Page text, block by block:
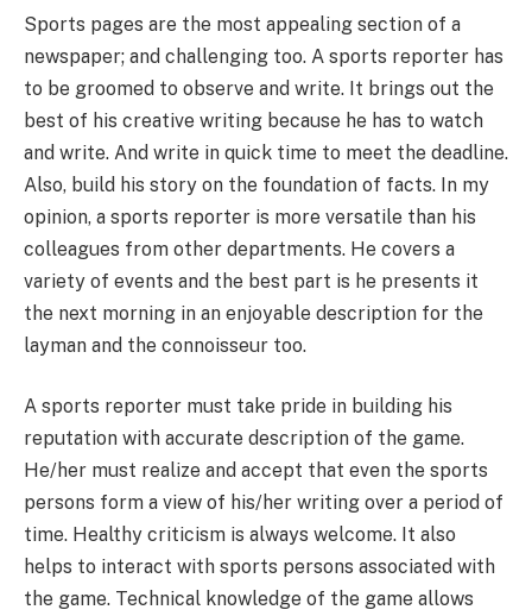
Sports pages are the most appealing section of a
newspaper; and challenging too. A sports reporter has
to be groomed to observe and write. It brings out the
best of his creative writing because he has to watch
and write. And write in quick time to meet the deadline.
Also, build his story on the foundation of facts. In my
opinion, a sports reporter is more versatile than his
colleagues from other departments. He covers a
variety of events and the best part is he presents it
the next morning in an enjoyable description for the
layman and the connoisseur too.
A sports reporter must take pride in building his
reputation with accurate description of the game.
He/her must realize and accept that even the sports
persons form a view of his/her writing over a period of
time. Healthy criticism is always welcome. It also
helps to interact with sports persons associated with
the game. Technical knowledge of the game allows